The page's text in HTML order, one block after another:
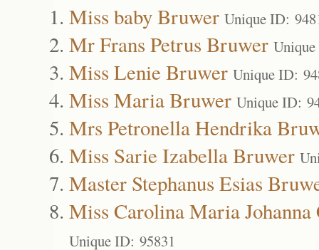
Miss baby Bruwer Unique ID:
Mr Frans Petrus Bruwer
Miss Lenie Bruwer Unique ID:
Miss Maria Bruwer Unique ID:
Mrs Petronella Hendrika
Miss Sarie Izabella Bruwer
Master Stephanus Esias
Miss Carolina Maria Johanna
Unique ID: 95831